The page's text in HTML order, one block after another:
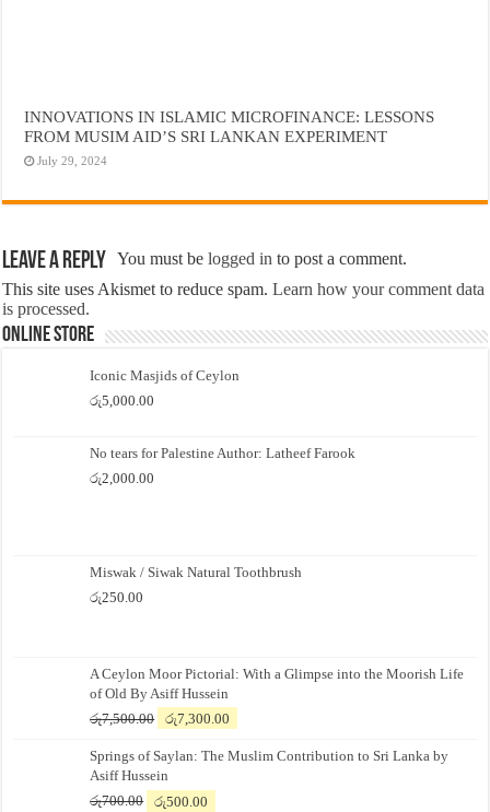
INNOVATIONS IN ISLAMIC MICROFINANCE: LESSONS
FROM MUSIM AID’S SRI LANKAN EXPERIMENT
July 29, 2024
Leave a Reply You must belogged in to post a comment.
This site uses Akismet to reduce spam.Learn how your comment data
is processed.
Online Store
Iconic Masjids of Ceylon
රු5,000.00
No tears for Palestine Author: Latheef Farook
රු2,000.00
Miswak / Siwak Natural Toothbrush
රු250.00
A Ceylon Moor Pictorial: With a Glimpse into the Moorish Life
of Old By Asiff Hussein
රු7,500.00
Original
was:
රු7,500.00.
රු7,300.00
is:
Springs of Saylan: The Muslim Contribution to Sri Lanka by
Asiff Hussein
රු700.00
Original
රු500.00